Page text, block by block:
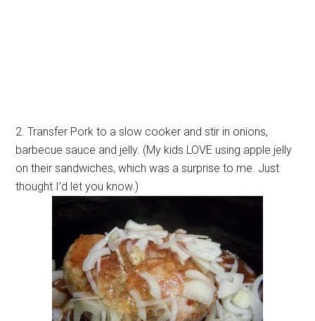
2. Transfer Pork to a slow cooker and stir in onions,
barbecue sauce and jelly. (My kids LOVE using apple jelly
on their sandwiches, which was a surprise to me. Just
thought I’d let you know.)